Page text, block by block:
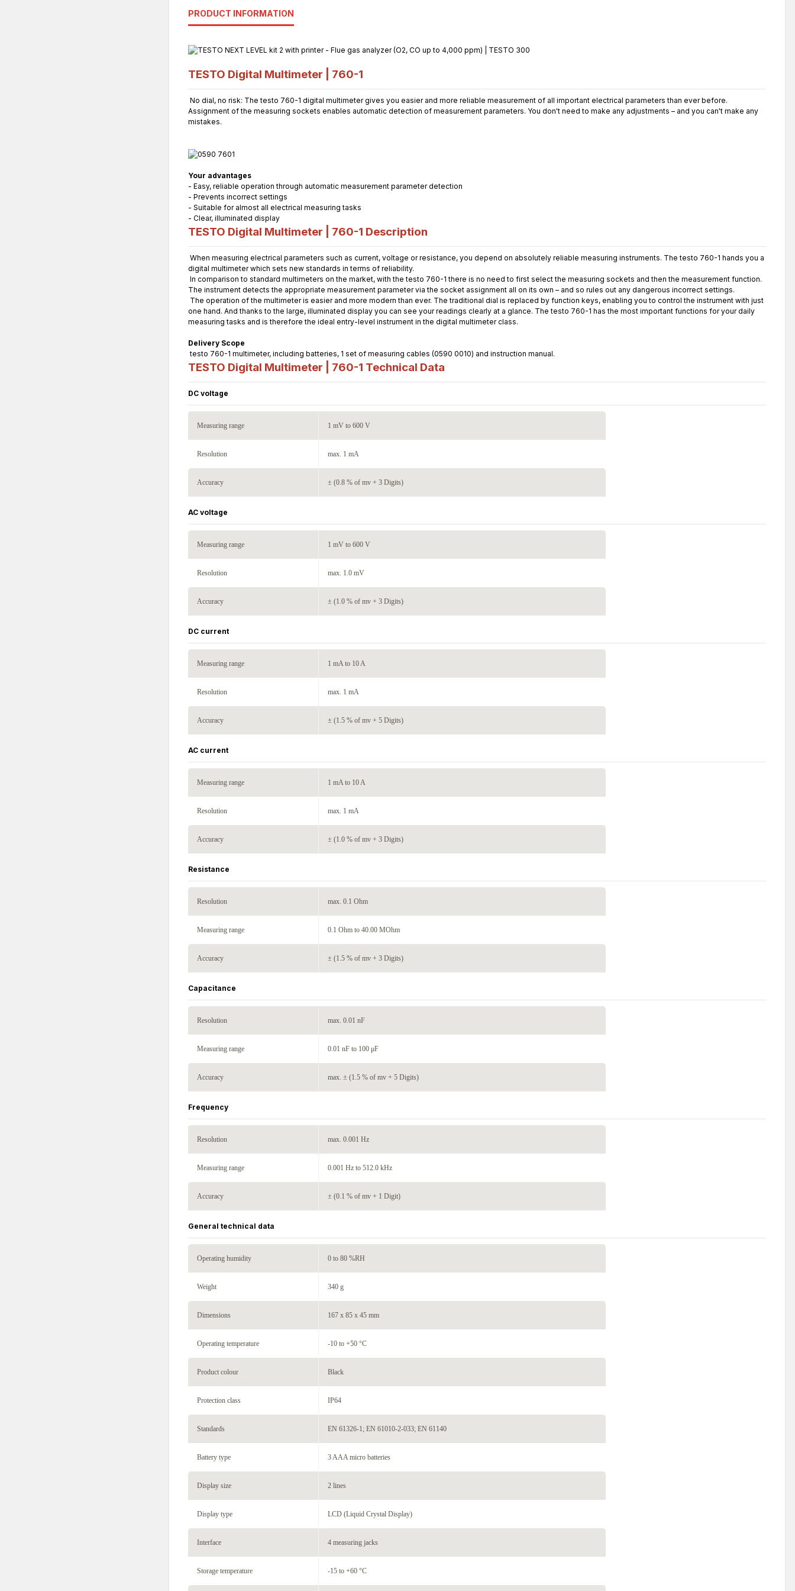
PRODUCT INFORMATION
TESTO Digital Multimeter | 760-1
No dial, no risk: The testo 760-1 digital multimeter gives you easier and more reliable measurement of all important electrical parameters than ever before.
Assignment of the measuring sockets enables automatic detection of measurement parameters. You don't need to make any adjustments – and you can't make any
mistakes.
Your advantages
- Easy, reliable operation through automatic measurement parameter detection
- Prevents incorrect settings
- Suitable for almost all electrical measuring tasks
- Clear, illuminated display
TESTO Digital Multimeter | 760-1 Description
When measuring electrical parameters such as current, voltage or resistance, you depend on absolutely reliable measuring instruments. The testo 760-1 hands you a
digital multimeter which sets new standards in terms of reliability.
In comparison to standard multimeters on the market, with the testo 760-1 there is no need to first select the measuring sockets and then the measurement function.
The instrument detects the appropriate measurement parameter via the socket assignment all on its own – and so rules out any dangerous incorrect settings.
The operation of the multimeter is easier and more modern than ever. The traditional dial is replaced by function keys, enabling you to control the instrument with just
one hand. And thanks to the large, illuminated display you can see your readings clearly at a glance. The testo 760-1 has the most important functions for your daily
measuring tasks and is therefore the ideal entry-level instrument in the digital multimeter class.
Delivery Scope
testo 760-1 multimeter, including batteries, 1 set of measuring cables (0590 0010) and instruction manual.
TESTO Digital Multimeter | 760-1 Technical Data
DC voltage
Measuring range 1 mV to 600 V
Resolution max. 1 mA
Accuracy ± (0.8 % of mv + 3 Digits)
AC voltage
Measuring range 1 mV to 600 V
Resolution max. 1.0 mV
Accuracy ± (1.0 % of mv + 3 Digits)
DC current
Measuring range 1 mA to 10 A
Resolution max. 1 mA
Accuracy ± (1.5 % of mv + 5 Digits)
AC current
Measuring range 1 mA to 10 A
Resolution max. 1 mA
Accuracy ± (1.0 % of mv + 3 Digits)
Resistance
Resolution max. 0.1 Ohm
Measuring range 0.1 Ohm to 40.00 MOhm
Accuracy ± (1.5 % of mv + 3 Digits)
Capacitance
Resolution max. 0.01 nF
Measuring range 0.01 nF to 100 μF
Accuracy max. ± (1.5 % of mv + 5 Digits)
Frequency
Resolution max. 0.001 Hz
Measuring range 0.001 Hz to 512.0 kHz
Accuracy ± (0.1 % of mv + 1 Digit)
General technical data
Operating humidity 0 to 80 %RH
Weight 340 g
Dimensions 167 x 85 x 45 mm
Operating temperature -10 to +50 °C
Product colour Black
Protection class IP64
Standards EN 61326-1; EN 61010-2-033; EN 61140
Battery type 3 AAA micro batteries
Display size 2 lines
Display type LCD (Liquid Crystal Display)
Interface 4 measuring jacks
Storage temperature -15 to +60 °C